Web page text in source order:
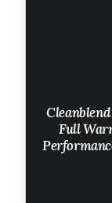
Full